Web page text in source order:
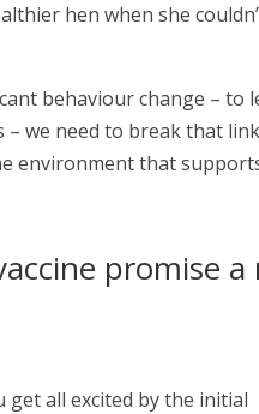
hen when she
behaviour change – to
we need to break that
environment that
promise
get all excited by the initial